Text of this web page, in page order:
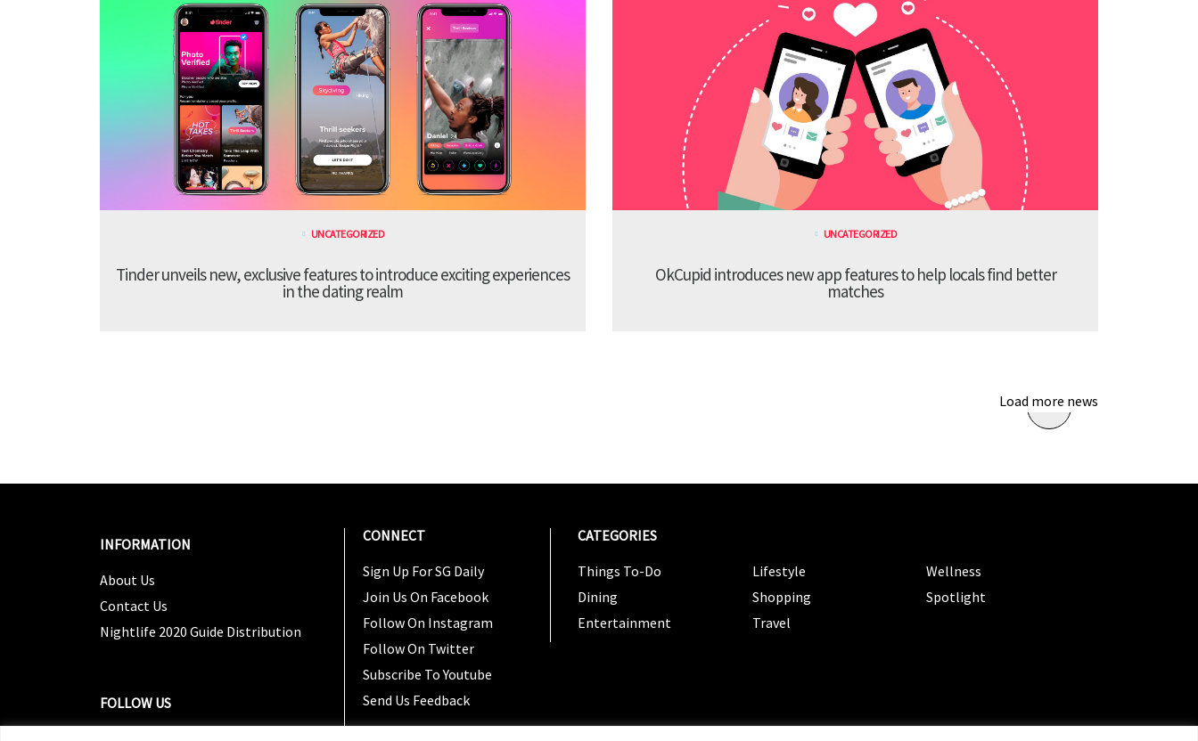
UNCATEGORIZED
Tinder unveils new, exclusive features to introduce exciting experiences
in the dating realm
UNCATEGORIZED
OkCupid introduces new app features to help locals find better
matches
Load more news
INFORMATION
About Us
Contact Us
Nightlife 2020 Guide Distribution
FOLLOW US
CONNECT
Sign Up For SG Daily
Join Us On Facebook
Follow On Instagram
Follow On Twitter
Subscribe To Youtube
Send Us Feedback
CATEGORIES
Things To-Do
Dining
Entertainment
Lifestyle
Shopping
Travel
Wellness
Spotlight